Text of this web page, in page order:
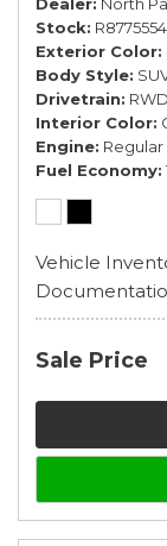
Stock R8775554
Exterior Color
Body Style
Drivetrain RWD
Interior Color
Engine Regular
Fuel Economy
Vehicle
Sale Price